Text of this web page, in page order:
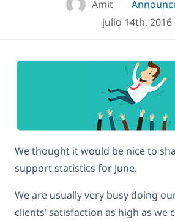
Amit
julio 14th, 2016
We thought it would be nice to
support statistics for June.
We are usually very busy doing
clients’ satisfaction as high as we